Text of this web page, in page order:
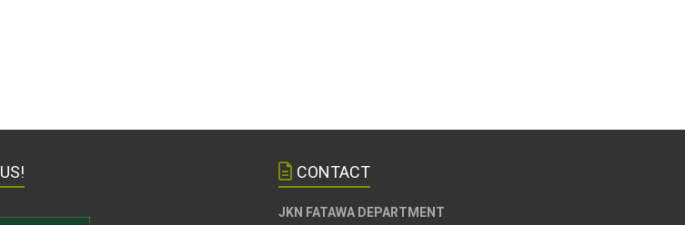
CONTACT
JKN FATAWA DEPARTMENT